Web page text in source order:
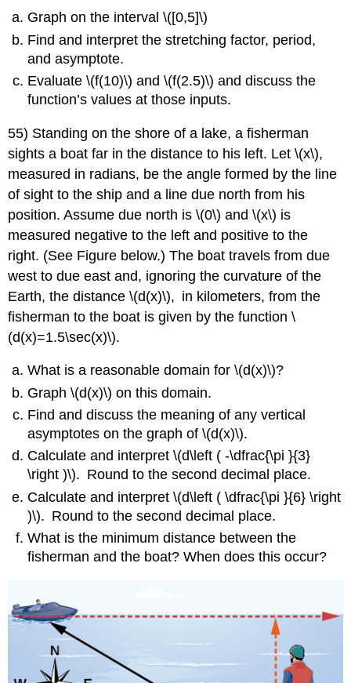
Graph on the interval \([0,5]\)
Find and interpret the stretching factor, period,
and asymptote.
Evaluate \(f(10)\) and \(f(2.5)\) and discuss the
function’s values at those inputs.
55) Standing on the shore of a lake, a fisherman
sights a boat far in the distance to his left. Let \(x\),
measured in radians, be the angle formed by the line
of sight to the ship and a line due north from his
position. Assume due north is \(0\) and \(x\) is
measured negative to the left and positive to the
right. (See Figure below.) The boat travels from due
west to due east and, ignoring the curvature of the
Earth, the distance \(d(x)\), in kilometers, from the
fisherman to the boat is given by the function \
(d(x)=1.5\sec(x)\).
What is a reasonable domain for \(d(x)\)?
Graph \(d(x)\) on this domain.
Find and discuss the meaning of any vertical
asymptotes on the graph of \(d(x)\).
Calculate and interpret \(d\left ( -\dfrac{\pi }{3}
\right )\). Round to the second decimal place.
Calculate and interpret \(d\left ( \dfrac{\pi }{6} \right
)\). Round to the second decimal place.
What is the minimum distance between the
fisherman and the boat? When does this occur?